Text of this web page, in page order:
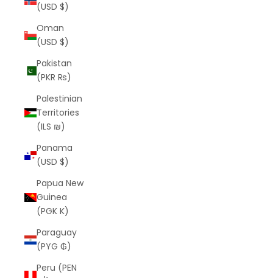
(USD $)
Oman
(USD $)
Pakistan
(PKR ₨)
Palestinian
Territories
(ILS ₪)
Panama
(USD $)
Papua New
Guinea
(PGK K)
Paraguay
(PYG ₲)
Peru (PEN